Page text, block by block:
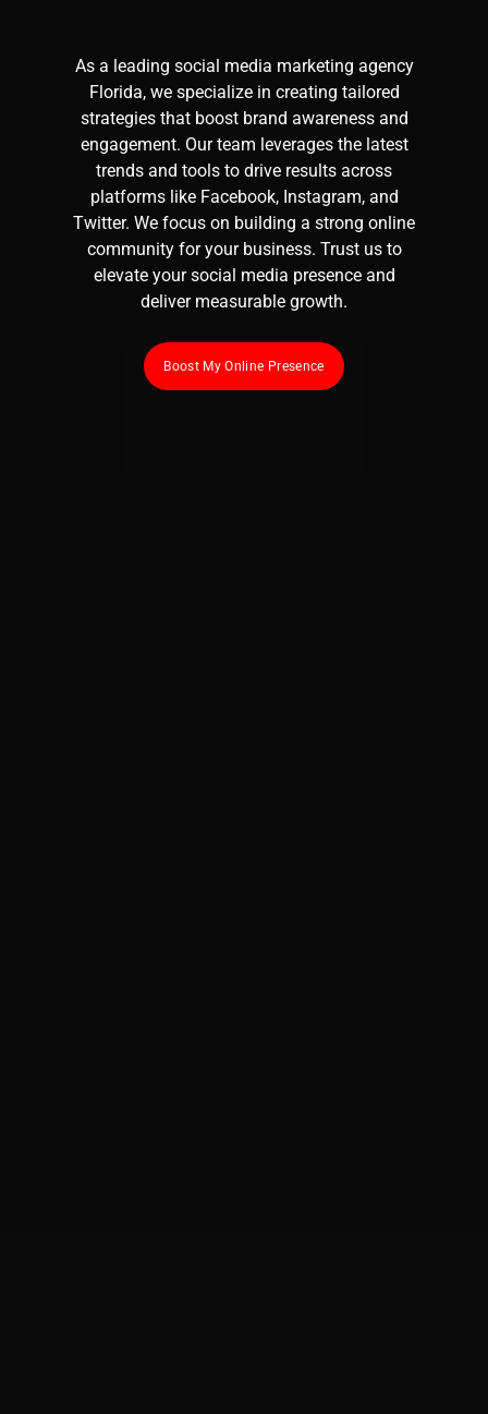
As a leading social media marketing agency
Florida, we specialize in creating tailored
strategies that boost brand awareness and
engagement. Our team leverages the latest
trends and tools to drive results across
platforms like Facebook, Instagram, and
Twitter. We focus on building a strong online
community for your business. Trust us to
elevate your social media presence and
deliver measurable growth.
Boost My Online Presence